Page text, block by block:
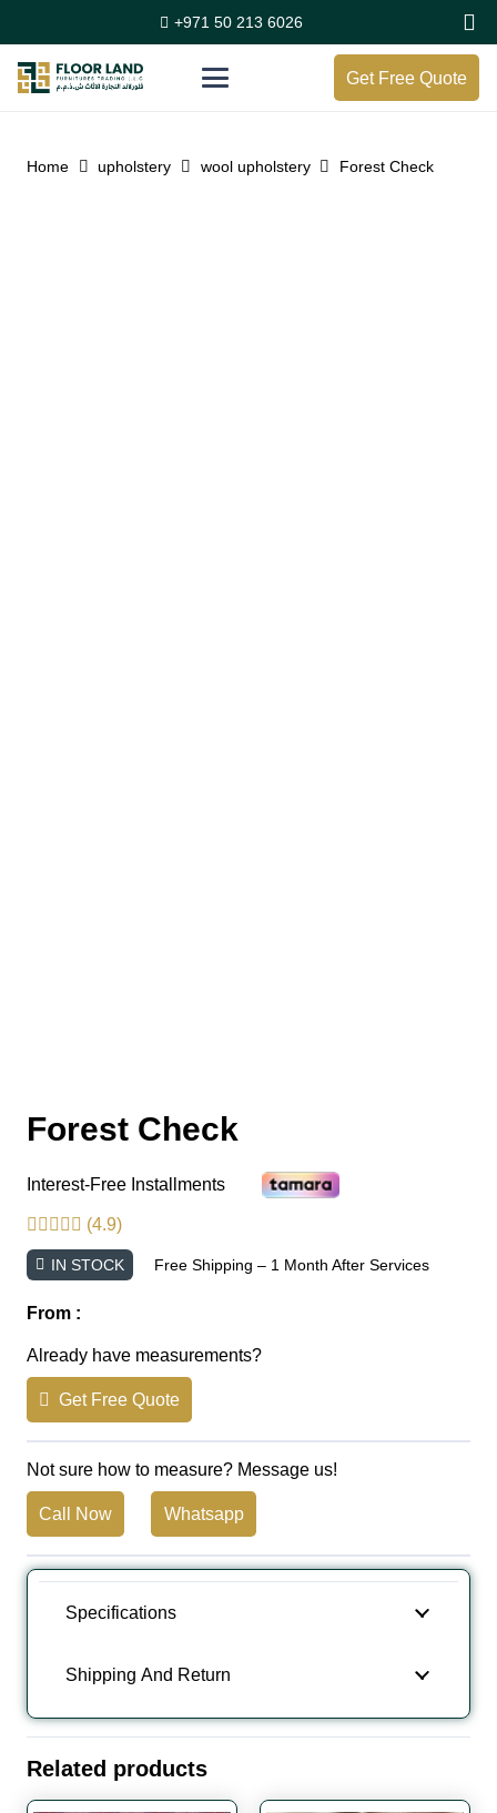
+971 50 213 6026
Get Free Quote
Home upholstery wool upholstery Forest Check
Forest Check
Interest-Free Installments
(4.9)
IN STOCK Free Shipping – 1 Month After Services
From :
Already have measurements?
Get Free Quote
Not sure how to measure? Message us!
Call Now Whatsapp
Specifications
Shipping And Return
Related products